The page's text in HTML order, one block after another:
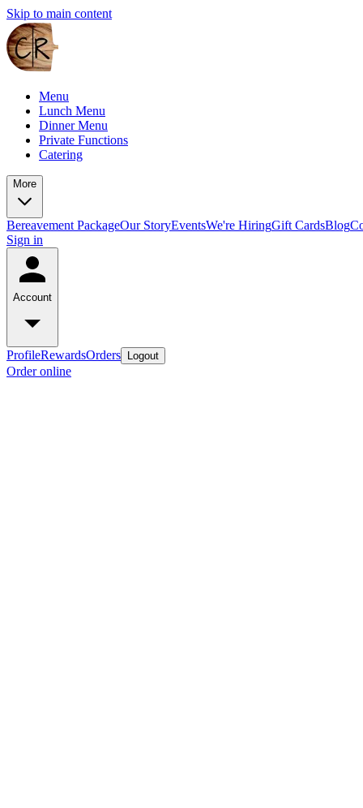
Skip to main content
Menu
Lunch Menu
Dinner Menu
Private Functions
Catering
More
Bereavement PackageOur StoryEventsWe're HiringGift CardsBlog
Sign in
Account
ProfileRewardsOrders Logout
Order online